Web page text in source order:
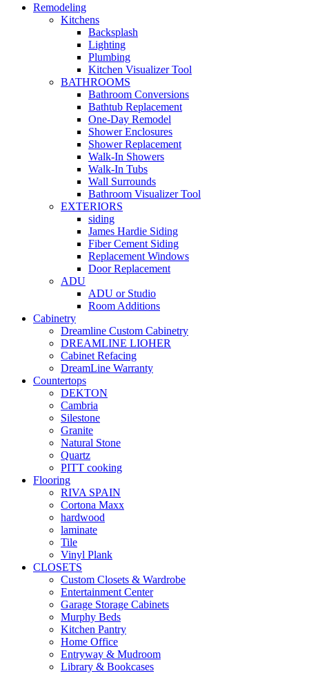
Remodeling
Kitchens
Backsplash
Lighting
Plumbing
Kitchen Visualizer Tool
BATHROOMS
Bathroom Conversions
Bathtub Replacement
One-Day Remodel
Shower Enclosures
Shower Replacement
Walk-In Showers
Walk-In Tubs
Wall Surrounds
Bathroom Visualizer Tool
EXTERIORS
siding
James Hardie Siding
Fiber Cement Siding
Replacement Windows
Door Replacement
ADU
ADU or Studio
Room Additions
Cabinetry
Dreamline Custom Cabinetry
DREAMLINE LIOHER
Cabinet Refacing
DreamLine Warranty
Countertops
DEKTON
Cambria
Silestone
Granite
Natural Stone
Quartz
PITT cooking
Flooring
RIVA SPAIN
Cortona Maxx
hardwood
laminate
Tile
Vinyl Plank
CLOSETS
Custom Closets & Wardrobe
Entertainment Center
Garage Storage Cabinets
Murphy Beds
Kitchen Pantry
Home Office
Entryway & Mudroom
Library & Bookcases